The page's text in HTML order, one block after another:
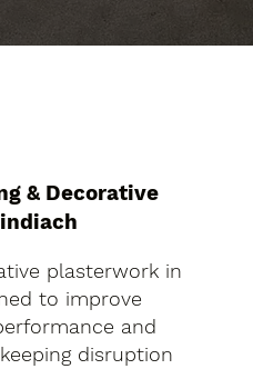
& Decorative
plasterwork in
to improve
and
disruption